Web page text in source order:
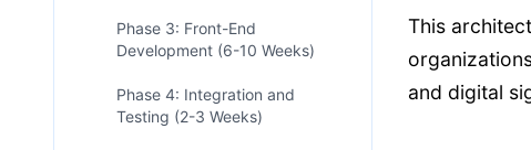
Phase 3: Front-End
Development (6-10 Weeks)
Phase 4: Integration and
Testing (2-3 Weeks)
This
and digital